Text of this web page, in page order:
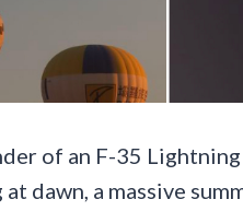
of an F-35
dawn, a massive